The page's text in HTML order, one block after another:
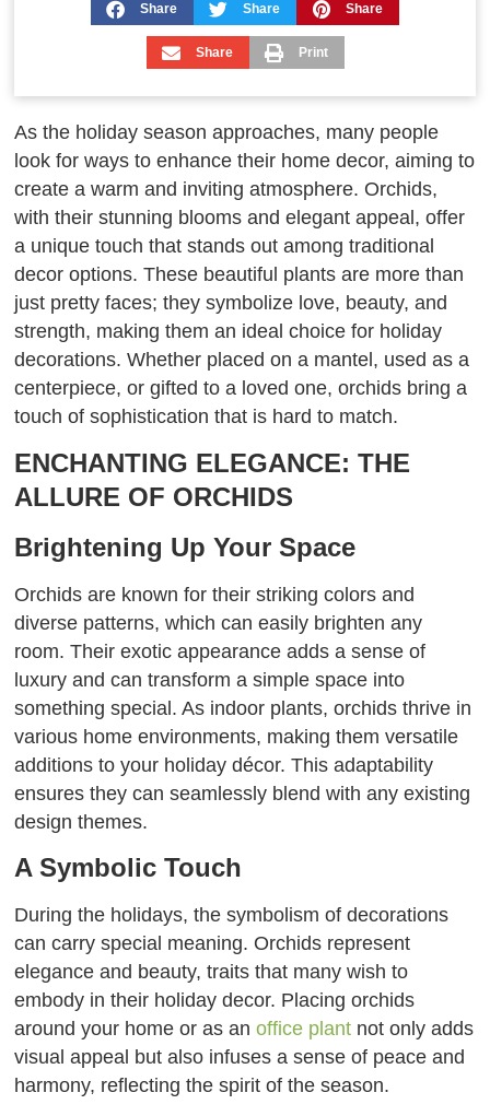
Share Share Share
Share Print
As the holiday season approaches, many people
look for ways to enhance their home decor, aiming to
create a warm and inviting atmosphere. Orchids,
with their stunning blooms and elegant appeal, offer
a unique touch that stands out among traditional
decor options. These beautiful plants are more than
just pretty faces; they symbolize love, beauty, and
strength, making them an ideal choice for holiday
decorations. Whether placed on a mantel, used as a
centerpiece, or gifted to a loved one, orchids bring a
touch of sophistication that is hard to match.
ENCHANTING ELEGANCE: THE
ALLURE OF ORCHIDS
Brightening Up Your Space
Orchids are known for their striking colors and
diverse patterns, which can easily brighten any
room. Their exotic appearance adds a sense of
luxury and can transform a simple space into
something special. As indoor plants, orchids thrive in
various home environments, making them versatile
additions to your holiday décor. This adaptability
ensures they can seamlessly blend with any existing
design themes.
A Symbolic Touch
During the holidays, the symbolism of decorations
can carry special meaning. Orchids represent
elegance and beauty, traits that many wish to
embody in their holiday decor. Placing orchids
around your home or as anoffice plant not only adds
visual appeal but also infuses a sense of peace and
harmony, reflecting the spirit of the season.